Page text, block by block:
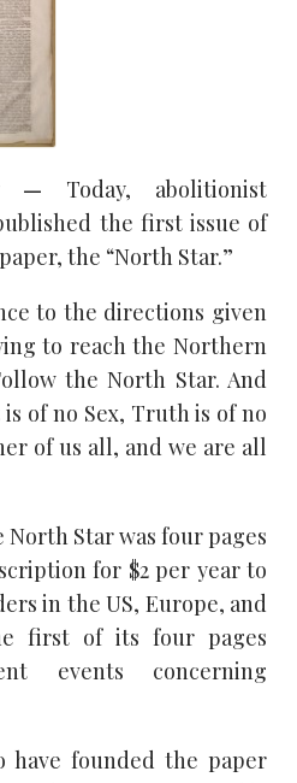
— Today, abolitionist
the first issue of
the “North Star.”
to the directions given
to reach the Northern
the North Star. And
of no Sex, Truth is of no
of us all, and we are all
Star was four pages
for $2 per year to
in the US, Europe, and
first of its four pages
events concerning
have founded the paper